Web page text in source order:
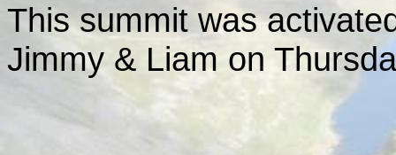
This summit was
Jimmy & Liam on